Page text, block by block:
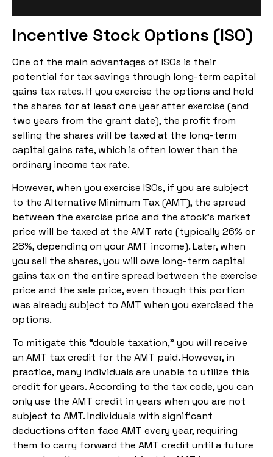
Incentive Stock Options (ISO)
One of the main advantages of ISOs is their
potential for tax savings through long-term capital
gains tax rates. If you exercise the options and hold
the shares for at least one year after exercise (and
two years from the grant date), the profit from
selling the shares will be taxed at the long-term
capital gains rate, which is often lower than the
ordinary income tax rate.
However, when you exercise ISOs, if you are subject
to the Alternative Minimum Tax (AMT), the spread
between the exercise price and the stock’s market
price will be taxed at the AMT rate (typically 26% or
28%, depending on your AMT income). Later, when
you sell the shares, you will owe long-term capital
gains tax on the entire spread between the exercise
price and the sale price, even though this portion
was already subject to AMT when you exercised the
options.
To mitigate this “double taxation,” you will receive
an AMT tax credit for the AMT paid. However, in
practice, many individuals are unable to utilize this
credit for years. According to the tax code, you can
only use the AMT credit in years when you are not
subject to AMT. Individuals with significant
deductions often face AMT every year, requiring
them to carry forward the AMT credit until a future